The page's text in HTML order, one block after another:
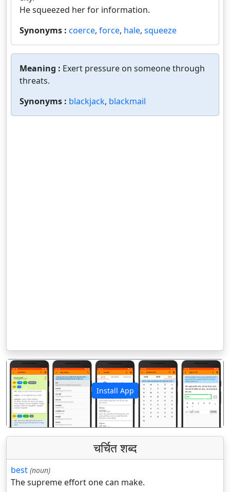
He squeezed her for information.
Synonyms : coerce, force, hale, squeeze
Meaning : Exert pressure on someone through
threats.
Synonyms : blackjack, blackmail
Install App
पिछला अगला
चर्चित शब्द
best (noun)
The supreme effort one can make.